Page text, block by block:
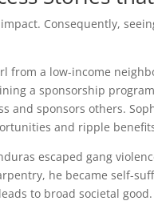
Consequently,
from a low-income
a sponsorship
and sponsors others.
and ripple
escaped gang
he became self-
to broad societal good.